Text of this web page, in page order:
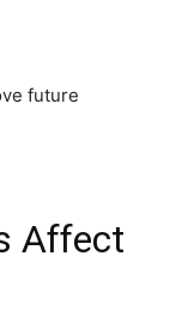
future
Affect